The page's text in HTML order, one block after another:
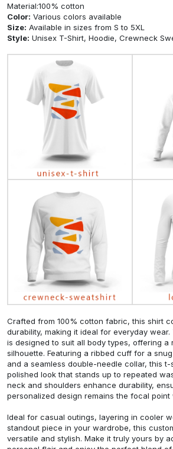
Material:100% cotton
Color: Various colors available
Size: Available in sizes from S to 5XL
Style: Unisex T-Shirt, Hoodie, Crewneck
Crafted from 100% cotton fabric, this shirt
durability, making it ideal for everyday
is designed to suit all body types, offering a
silhouette. Featuring a ribbed cuff for a
and a seamless double-needle collar, this t-
polished look that stands up to repeated
neck and shoulders enhance durability,
personalized design remains the focal point
Ideal for casual outings, layering in cooler
standout piece in your wardrobe, this
versatile and stylish. Make it truly yours by